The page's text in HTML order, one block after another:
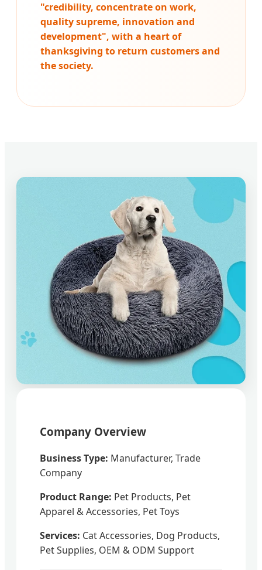
"credibility, concentrate on work,
quality supreme, innovation and
development", with a heart of
thanksgiving to return customers and
the society.
Company Overview
Business Type: Manufacturer, Trade
Company
Product Range: Pet Products, Pet
Apparel & Accessories, Pet Toys
Services: Cat Accessories, Dog Products,
Pet Supplies, OEM & ODM Support